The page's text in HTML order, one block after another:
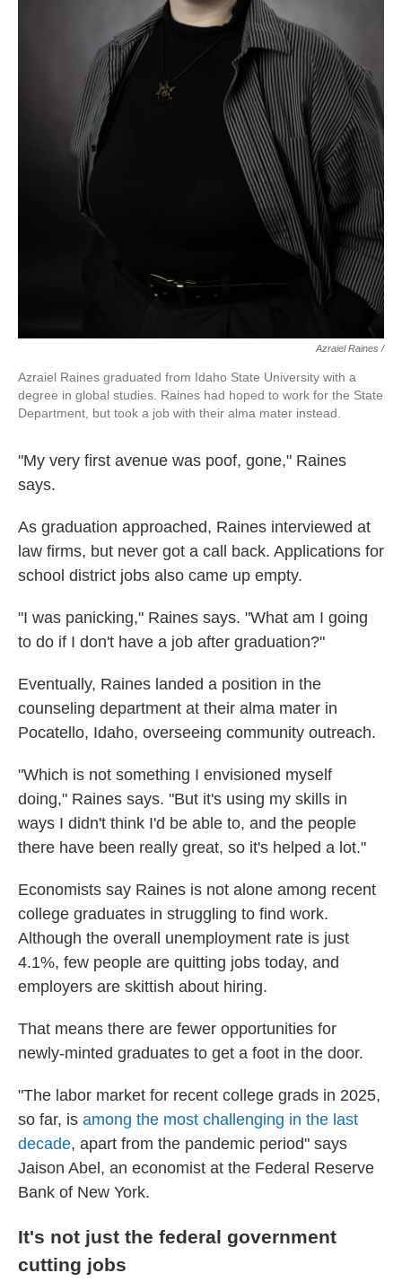
Azraiel Raines /
Azraiel Raines graduated from Idaho State University with a
degree in global studies. Raines had hoped to work for the State
Department, but took a job with their alma mater instead.
"My very first avenue was poof, gone," Raines
says.
As graduation approached, Raines interviewed at
law firms, but never got a call back. Applications for
school district jobs also came up empty.
"I was panicking," Raines says. "What am I going
to do if I don't have a job after graduation?"
Eventually, Raines landed a position in the
counseling department at their alma mater in
Pocatello, Idaho, overseeing community outreach.
"Which is not something I envisioned myself
doing," Raines says. "But it's using my skills in
ways I didn't think I'd be able to, and the people
there have been really great, so it's helped a lot."
Economists say Raines is not alone among recent
college graduates in struggling to find work.
Although the overall unemployment rate is just
4.1%, few people are quitting jobs today, and
employers are skittish about hiring.
That means there are fewer opportunities for
newly-minted graduates to get a foot in the door.
"The labor market for recent college grads in 2025,
so far, is among the most challenging in the last
decade, apart from the pandemic period" says
Jaison Abel, an economist at the Federal Reserve
Bank of New York.
It's not just the federal government
cutting jobs